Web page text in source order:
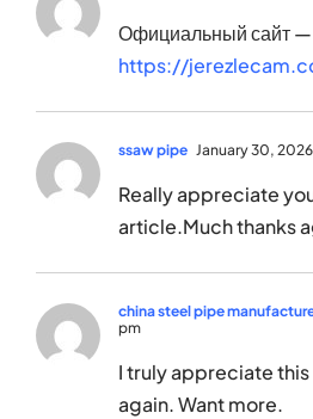
Официальный сайт —
https://
ssaw pipe January 30,
Really appreciate
article.Much thanks
china steel pipe
pm
I truly appreciate
again. Want more.